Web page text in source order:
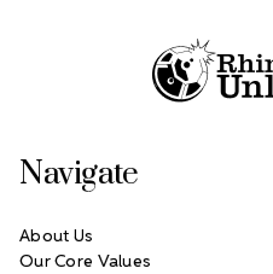
Navigate
About Us
Our Core Values